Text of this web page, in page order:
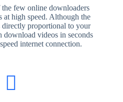
few online downloaders
at high speed. Although the
directly proportional to your
download videos in seconds
internet connection.